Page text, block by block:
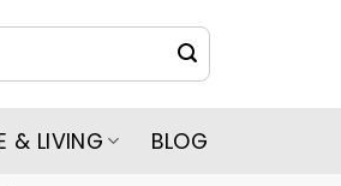
& LIVING BLOG